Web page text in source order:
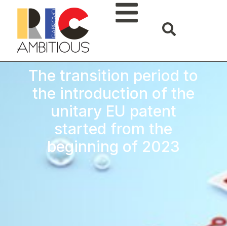
The transition period to
the introduction of the
unitary EU patent
started from the
beginning of 2023